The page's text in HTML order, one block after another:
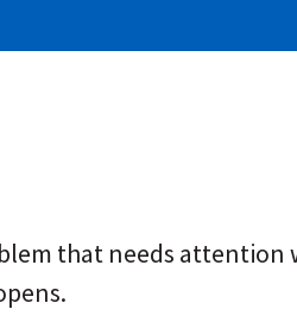
that needs attention